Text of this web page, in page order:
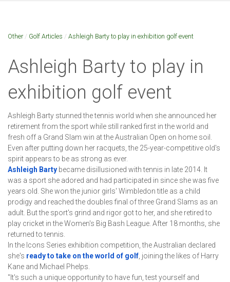
Other/ Golf Articles / Ashleigh Barty to play in exhibition golf event
Ashleigh Barty to play in
exhibition golf event
Ashleigh Barty stunned the tennis world when she announced her
retirement from the sport while still ranked first in the world and
fresh off a Grand Slam win at the Australian Open on home soil.
Even after putting down her racquets, the 25-year-competitive old's
spirit appears to be as strong as ever.
Ashleigh Barty became disillusioned with tennis in late 2014. It
was a sport she adored and had participated in since she was five
years old. She won the junior girls' Wimbledon title as a child
prodigy and reached the doubles final of three Grand Slams as an
adult. But the sport's grind and rigor got to her, and she retired to
play cricket in the Women's Big Bash League. After 18 months, she
returned to tennis.
In the Icons Series exhibition competition, the Australian declared
she's ready to take on the world of golf , joining the likes of Harry
Kane and Michael Phelps.
"It's such a unique opportunity to have fun, test yourself and